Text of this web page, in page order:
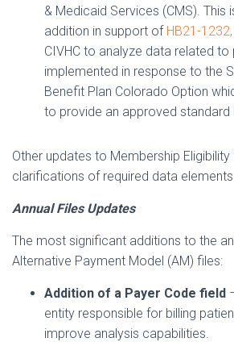
& Medicaid Services (CMS). This
addition in support of HB21-1232,
CIVHC to analyze data related to
implemented in response to the
Benefit Plan Colorado Option
to provide an approved standard
Other updates to Membership Eligibility
clarifications of required data
Annual Files Updates
The most significant additions to the
Alternative Payment Model (AM) files:
Addition of a Payer Code field
entity responsible for billing
improve analysis capabilities.